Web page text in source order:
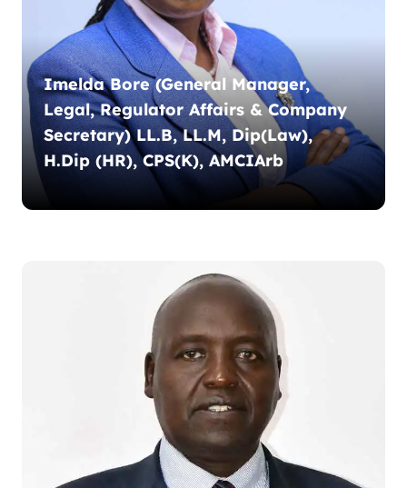
Imelda Bore (General Manager,
Legal, Regulator Affairs & Company
Secretary) LL.B, LL.M, Dip(Law),
H.Dip (HR), CPS(K), AMCIArb